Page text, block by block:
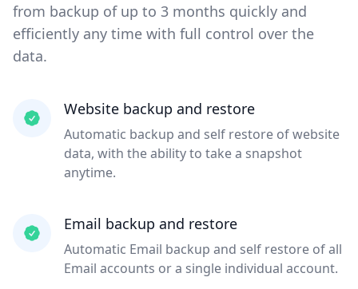
from backup of up to 3 months quickly and
efficiently any time with full control over the
data.
Website backup and restore
Automatic backup and self restore of website
data, with the ability to take a snapshot
anytime.
Email backup and restore
Automatic Email backup and self restore of all
Email accounts or a single individual account.